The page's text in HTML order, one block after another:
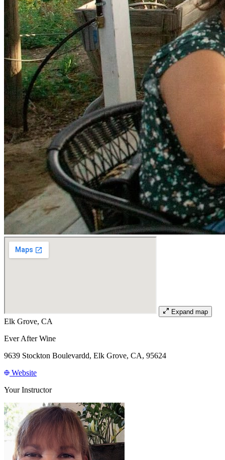
Expand map
Elk Grove, CA
Ever After Wine
9639 Stockton Boulevardd, Elk Grove, CA, 95624
Website
Your Instructor